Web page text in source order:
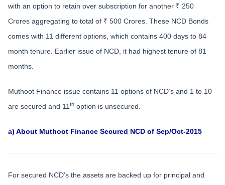
with an option to retain over subscription for another ₹ 250
Crores aggregating to total of ₹ 500 Crores. These NCD Bonds
comes with 11 different options, which contains 400 days to 84
month tenure. Earlier issue of NCD, it had highest tenure of 81
months.
Muthoot Finance issue contains 11 options of NCD’s and 1 to 10
are secured and 11 th option is unsecured.
a) About Muthoot Finance Secured NCD of Sep/Oct-2015
For secured NCD’s the assets are backed up for principal and